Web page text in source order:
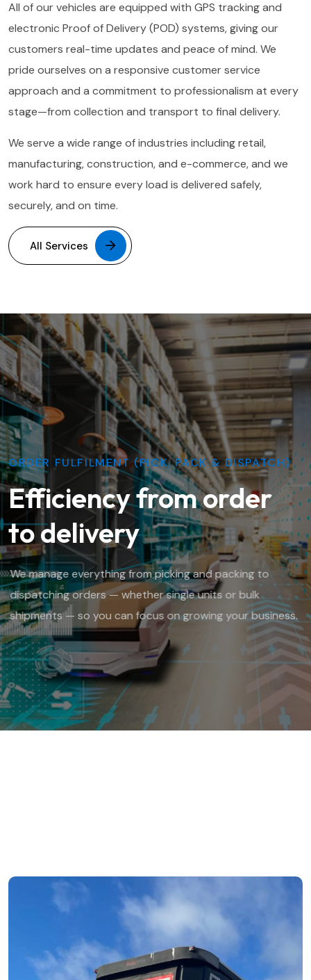
All of our vehicles are equipped with GPS tracking and
electronic Proof of Delivery (POD) systems, giving our
customers real-time updates and peace of mind. We
pride ourselves on a responsive customer service
approach and a commitment to professionalism at every
stage—from collection and transport to final delivery.
We serve a wide range of industries including retail,
manufacturing, construction, and e-commerce, and we
work hard to ensure every load is delivered safely,
securely, and on time.
All Services
ORDER FULFILMENT (PICK, PACK & DISPATCH)
Efficiency from order
to delivery
We manage everything from picking and packing to
dispatching orders — whether single units or bulk
shipments — so you can focus on growing your business.